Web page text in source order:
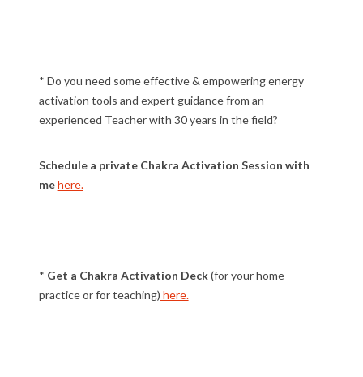
* Do you need some effective & empowering energy
activation tools and expert guidance from an
experienced Teacher with 30 years in the field?
Schedule a private Chakra Activation Session with
me here.
* Get a Chakra Activation Deck(for your home
practice or for teaching) here.